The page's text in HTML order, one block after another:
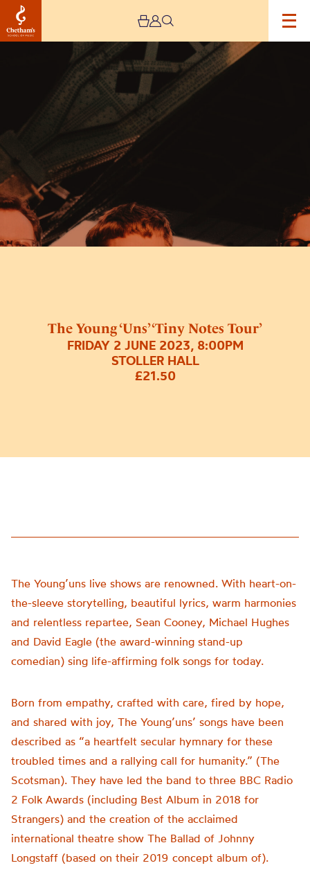
The Young ‘Uns’ ‘Tiny Notes Tour’
FRIDAY 2 JUNE 2023, 8:00PM
STOLLER HALL
£21.50
Notes
Tour’
The Young’uns live shows are renowned. With heart-on-
the-sleeve storytelling, beautiful lyrics, warm harmonies
and relentless repartee, Sean Cooney, Michael Hughes
and David Eagle (the award-winning stand-up
comedian) sing life-affirming folk songs for today.
Born from empathy, crafted with care, fired by hope,
and shared with joy, The Young’uns’ songs have been
described as “a heartfelt secular hymnary for these
troubled times and a rallying call for humanity.” (The
Scotsman). They have led the band to three BBC Radio
2 Folk Awards (including Best Album in 2018 for
Strangers) and the creation of the acclaimed
international theatre show The Ballad of Johnny
Longstaff (based on their 2019 concept album of).